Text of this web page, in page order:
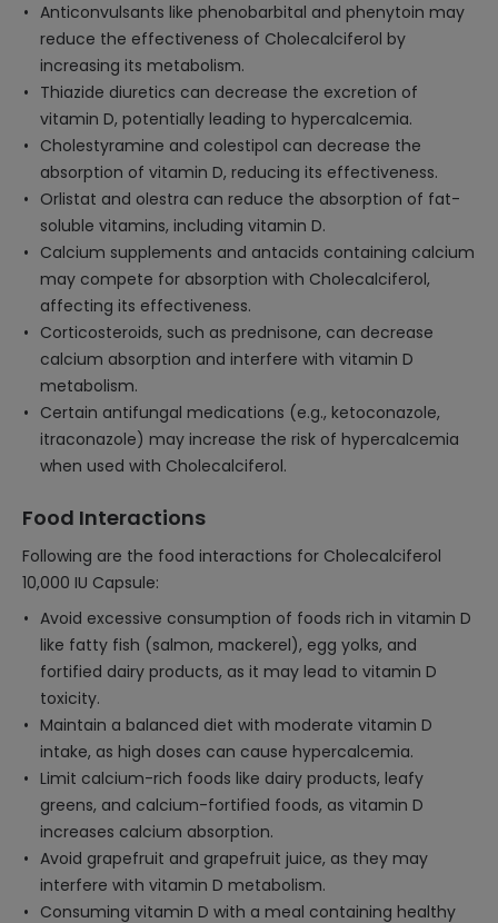
Anticonvulsants like phenobarbital and phenytoin may
reduce the effectiveness of Cholecalciferol by
increasing its metabolism.
Thiazide diuretics can decrease the excretion of
vitamin D, potentially leading to hypercalcemia.
Cholestyramine and colestipol can decrease the
absorption of vitamin D, reducing its effectiveness.
Orlistat and olestra can reduce the absorption of fat-
soluble vitamins, including vitamin D.
Calcium supplements and antacids containing calcium
may compete for absorption with Cholecalciferol,
affecting its effectiveness.
Corticosteroids, such as prednisone, can decrease
calcium absorption and interfere with vitamin D
metabolism.
Certain antifungal medications (e.g., ketoconazole,
itraconazole) may increase the risk of hypercalcemia
when used with Cholecalciferol.
Food Interactions
Following are the food interactions for Cholecalciferol
10,000 IU Capsule:
Avoid excessive consumption of foods rich in vitamin D
like fatty fish (salmon, mackerel), egg yolks, and
fortified dairy products, as it may lead to vitamin D
toxicity.
Maintain a balanced diet with moderate vitamin D
intake, as high doses can cause hypercalcemia.
Limit calcium-rich foods like dairy products, leafy
greens, and calcium-fortified foods, as vitamin D
increases calcium absorption.
Avoid grapefruit and grapefruit juice, as they may
interfere with vitamin D metabolism.
Consuming vitamin D with a meal containing healthy